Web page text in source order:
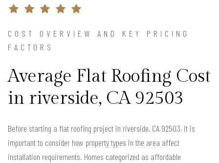
COST OVERVIEW AND KEY PRICING
FACTORS
Average Flat Roofing Cost
in riverside, CA 92503
Before starting a flat roofing project in riverside, CA 92503, it is
important to consider how property types in the area affect
installation requirements. Homes categorized as affordable